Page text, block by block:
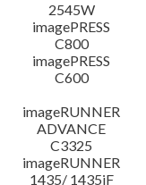
2545W
imagePRESS
C800
imagePRESS
C600
imageRUNNER
ADVANCE
C3325
imageRUNNER
1435/ 1435iF